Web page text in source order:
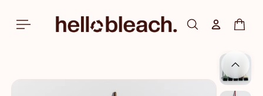
content
Log inCart